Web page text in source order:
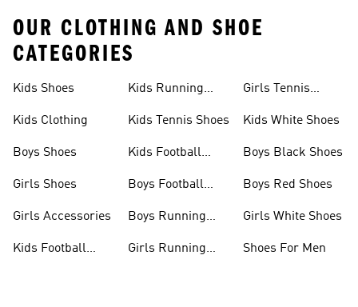
OUR CLOTHING AND SHOE
CATEGORIES
Kids Shoes
Kids Clothing
Boys Shoes
Girls Shoes
Girls Accessories
Kids Football
Kids Running
Kids Tennis Shoes
Kids Football
Boys Football
Boys Running
Girls Running
Girls Tennis
Kids White Shoes
Boys Black Shoes
Boys Red Shoes
Girls White Shoes
Shoes For Men